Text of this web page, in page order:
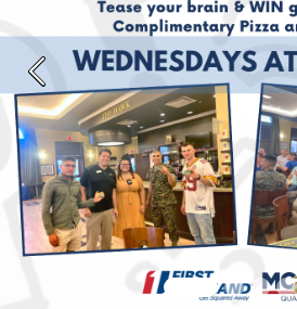
Previous